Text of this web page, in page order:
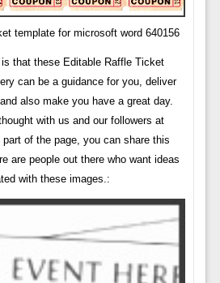
template for microsoft word 640156
that these Editable Raffle Ticket
can be a guidance for you, deliver
also make you have a great day.
with us and our followers at
of the page, you can share this
are people out there who want ideas
with these images.: